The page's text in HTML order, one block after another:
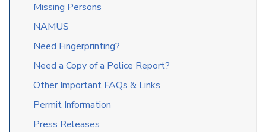
Missing Persons
NAMUS
Need Fingerprinting?
Need a Copy of a Police Report?
Other Important FAQs & Links
Permit Information
Press Releases